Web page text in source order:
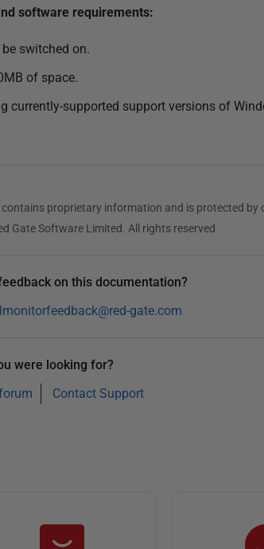
software requirements:
switched on.
of space.
currently-supported support versions of
proprietary information and is protected by
Gate Software Limited. All rights reserved
on this documentation?
gate.com
were looking for?
Contact Support